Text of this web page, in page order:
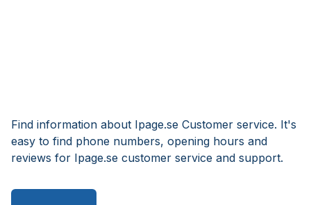
Find information about Ipage.se Customer service. It's
easy to find phone numbers, opening hours and
reviews for Ipage.se customer service and support.